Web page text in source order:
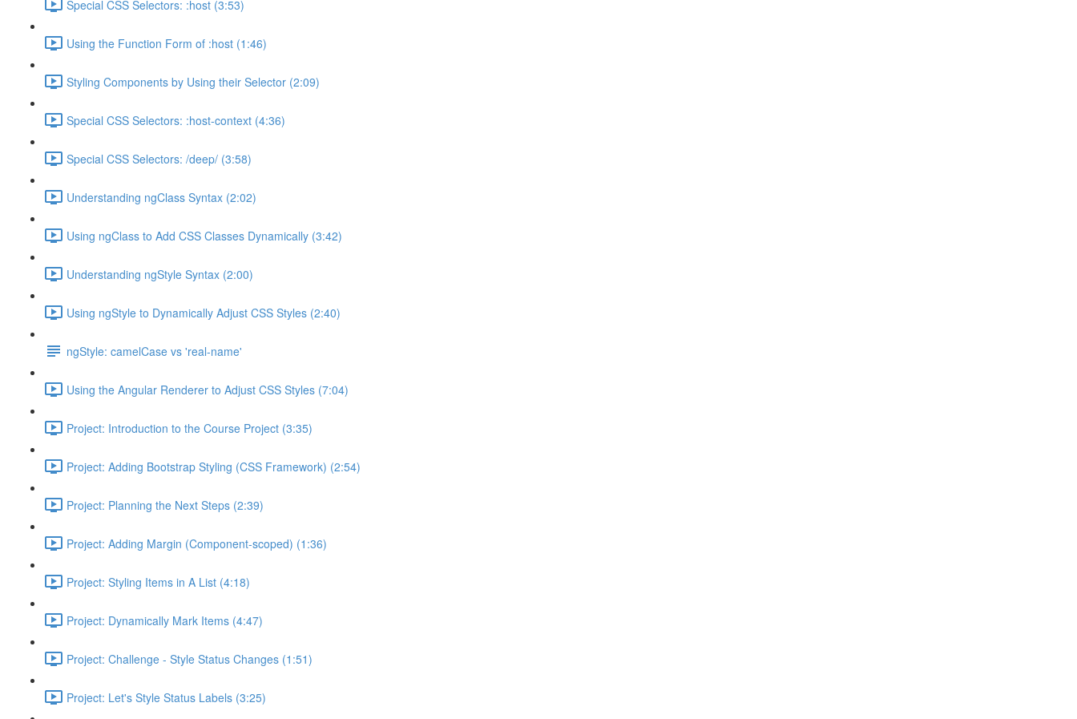
Special CSS Selectors: :host (3:53)
Using the Function Form of :host (1:46)
Styling Components by Using their Selector (2:09)
Special CSS Selectors: :host-context (4:36)
Special CSS Selectors: /deep/ (3:58)
Understanding ngClass Syntax (2:02)
Using ngClass to Add CSS Classes Dynamically (3:42)
Understanding ngStyle Syntax (2:00)
Using ngStyle to Dynamically Adjust CSS Styles (2:40)
ngStyle: camelCase vs 'real-name'
Using the Angular Renderer to Adjust CSS Styles (7:04)
Project: Introduction to the Course Project (3:35)
Project: Adding Bootstrap Styling (CSS Framework) (2:54)
Project: Planning the Next Steps (2:39)
Project: Adding Margin (Component-scoped) (1:36)
Project: Styling Items in A List (4:18)
Project: Dynamically Mark Items (4:47)
Project: Challenge - Style Status Changes (1:51)
Project: Let's Style Status Labels (3:25)